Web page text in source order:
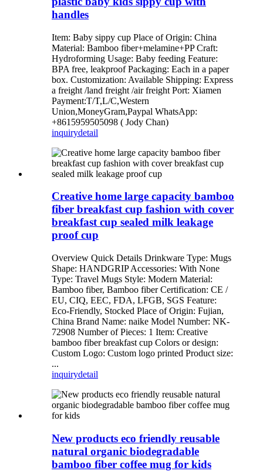
handles
Item: Baby sippy cup Place of Origin: China
Material: Bamboo fiber+melamine+PP Craft:
Hydroforming Usage: Baby feeding Feature:
BPA free, leakproof Packaging: Each in a paper
box. Customization: Available Shipping: Express
a freight /land freight /air freight Port: Xiamen
Payment:T/T,L/C,Western
Union,MoneyGram,Paypal WhatsApp:
+8615959505098 ( Jody Chan)
inquirydetail
Creative home large capacity bamboo
fiber breakfast cup fashion with cover
breakfast cup sealed milk leakage
proof cup
Overview Quick Details Drinkware Type: Mugs
Shape: HANDGRIP Accessories: With None
Type: Travel Mugs Style: Modern Material:
Bamboo fiber, Bamboo fiber Certification: CE /
EU, CIQ, EEC, FDA, LFGB, SGS Feature:
Eco-Friendly, Stocked Place of Origin: Fujian,
China Brand Name: naike Model Number: NK-
72908 Number of Pieces: 1 Item: Creative
bamboo fiber breakfast cup Colors or design:
Custom Logo: Custom logo printed Product size:
...
inquirydetail
New products eco friendly reusable
natural organic biodegradable
bamboo fiber coffee mug for kids